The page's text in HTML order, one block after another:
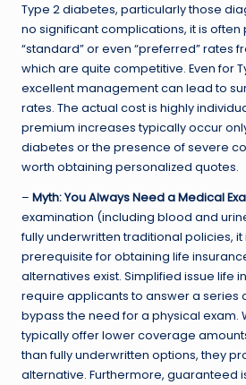
Type 2 diabetes, particularly those
no significant complications, it is
“standard” or even “preferred” rates
which are quite competitive. Even for
excellent management can lead to
rates. The actual cost is highly
premium increases typically occur
diabetes or the presence of severe
worth obtaining personalized quotes.
– Myth: You Always Need a Medical
examination (including blood and
fully underwritten traditional policies, it
prerequisite for obtaining life
alternatives exist. Simplified issue life
require applicants to answer a series
bypass the need for a physical exam.
typically offer lower coverage
than fully underwritten options, they
alternative. Furthermore, guaranteed